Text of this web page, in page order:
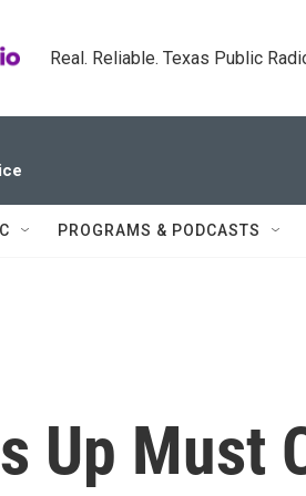
Real. Reliable. Texas Public
PROGRAMS & PODCASTS
Up Must